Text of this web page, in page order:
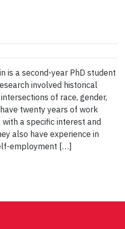
is a second-year PhD student
involved historical
of race, gender,
twenty years of work
a specific interest and
also have experience in
employment […]